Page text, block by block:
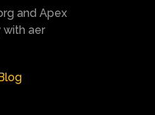
and Apex
aer